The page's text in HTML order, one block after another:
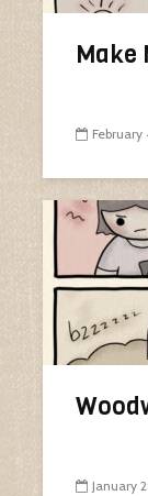
Make
February
January